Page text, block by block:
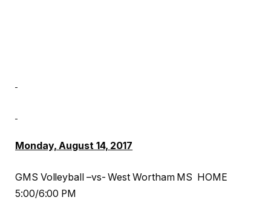
Monday, August 14, 2017
GMS Volleyball –vs- West Wortham MS HOME
5:00/6:00 PM